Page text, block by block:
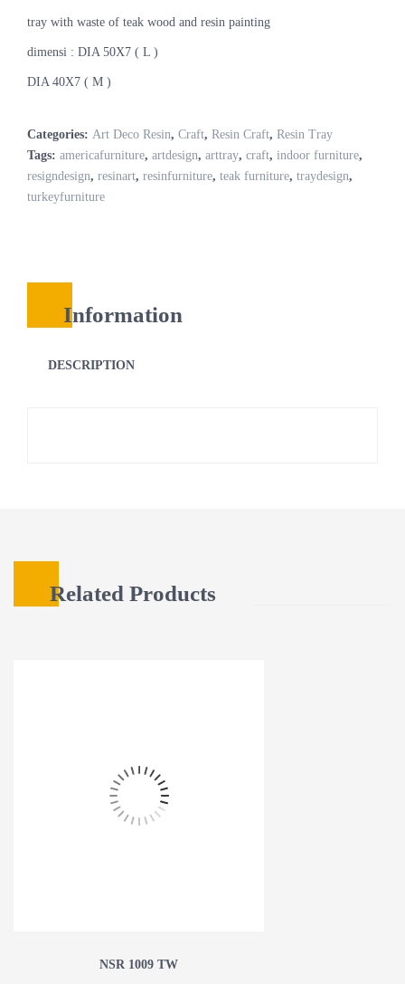
tray with waste of teak wood and resin painting
dimensi : DIA 50X7 ( L )
DIA 40X7 ( M )
Categories: Art Deco Resin, Craft, Resin Craft, Resin Tray
Tags: americafurniture, artdesign, arttray, craft, indoor furniture,
resigndesign, resinart, resinfurniture, teak furniture, traydesign,
turkeyfurniture
Information
DESCRIPTION
Related Products
NSR 1009 TW